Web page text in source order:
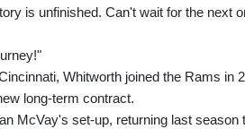
is unfinished. Can't wait for the next
Whitworth joined the Rams in
long-term contract.
McVay's set-up, returning last season